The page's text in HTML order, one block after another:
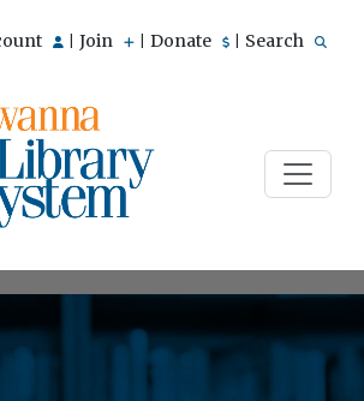
Join Donate Search